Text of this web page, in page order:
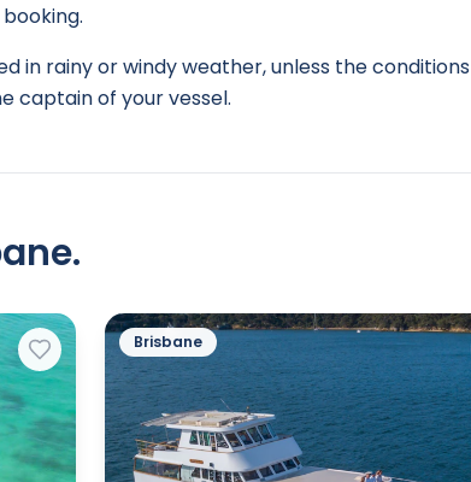
in rainy or windy weather, unless the conditions
captain of your vessel.
Brisbane